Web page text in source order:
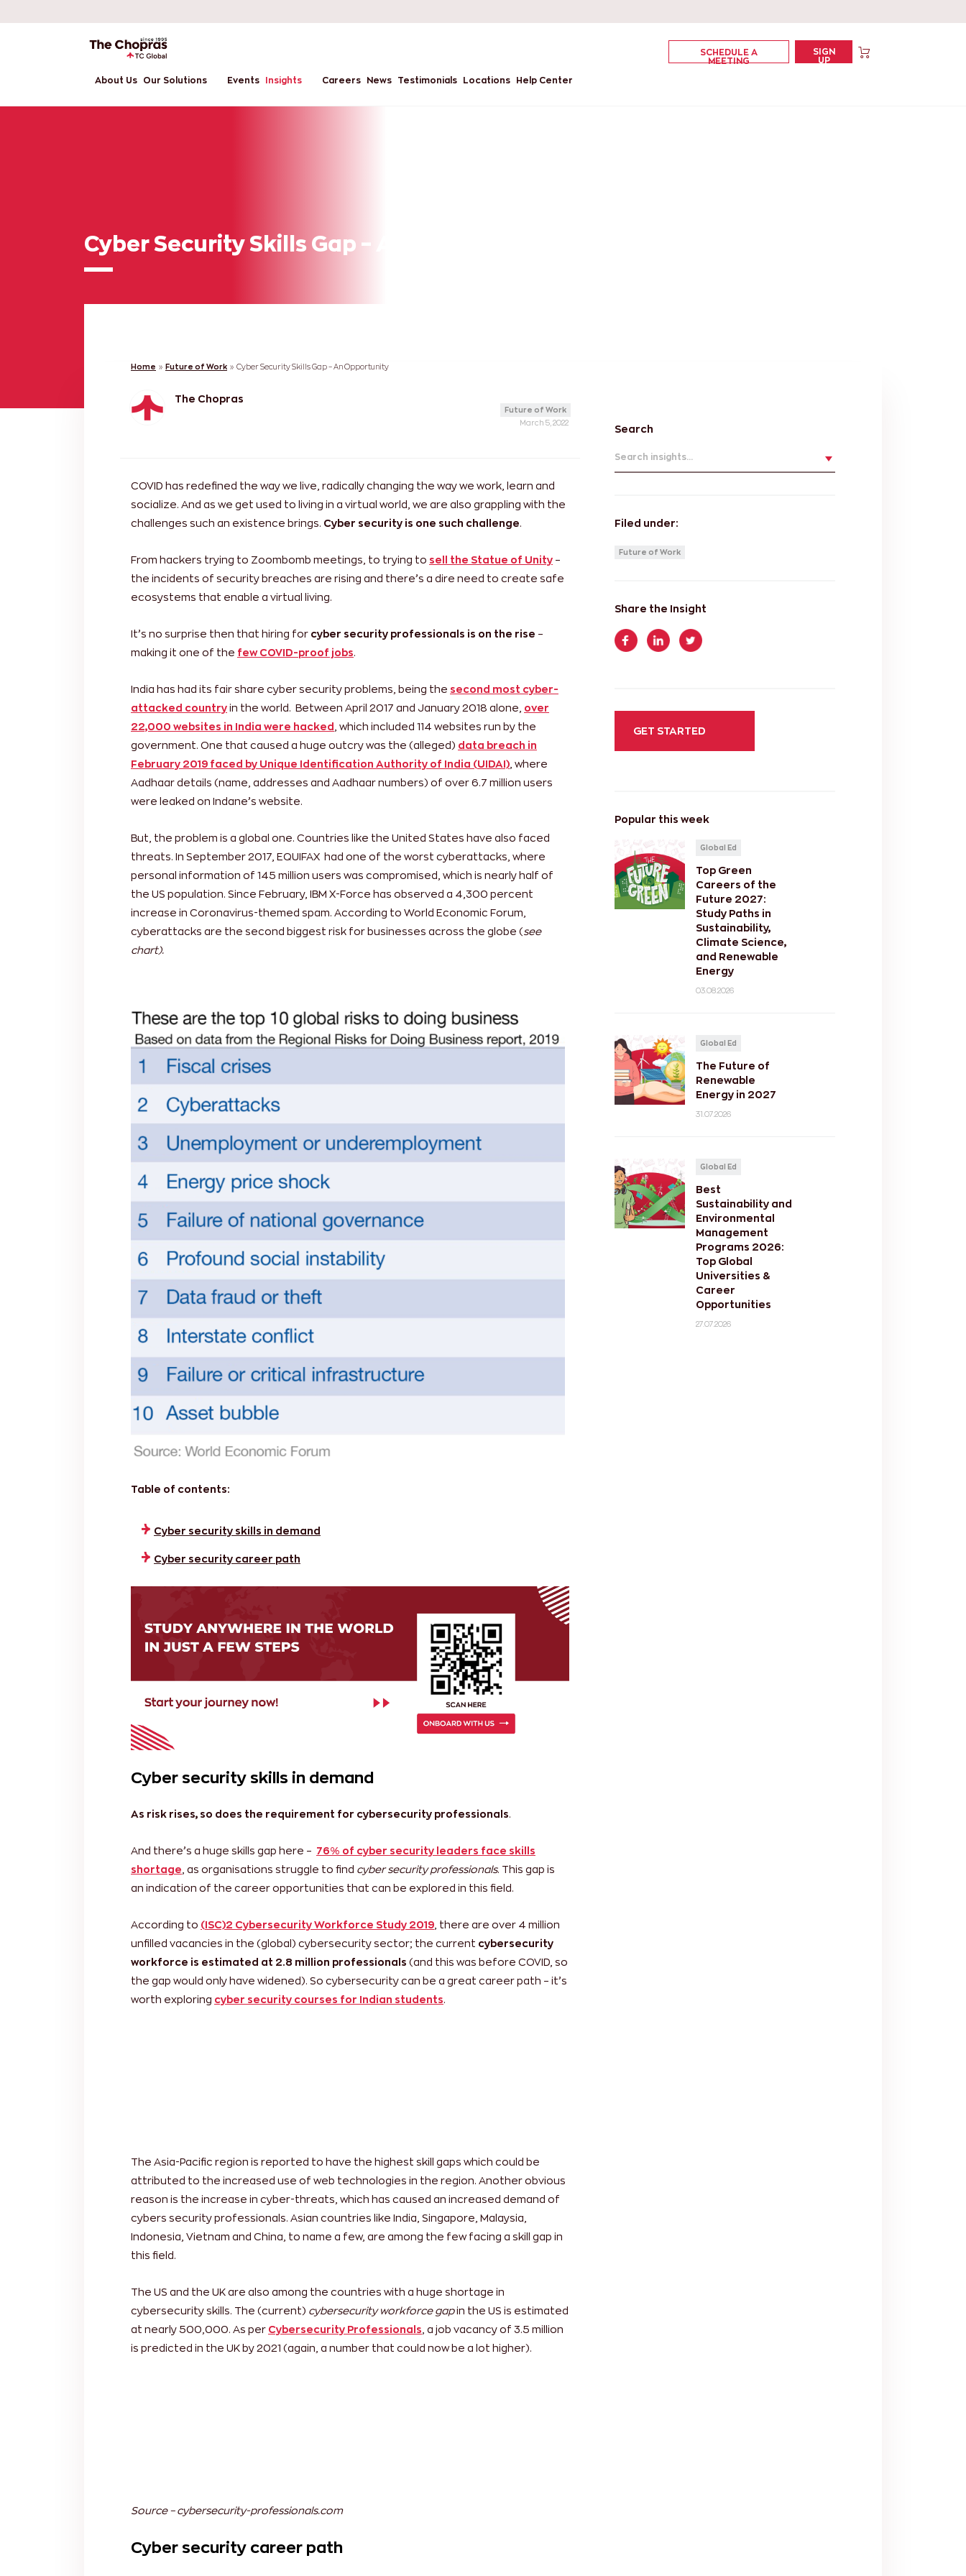
About Us Our Solutions Events Insights Careers News Testimonials Locations Help Center
SCHEDULE A
MEETING
SIGN
UP
Cyber Security Skills Gap – An Opportunity
Home » Future of Work » Cyber Security Skills Gap – An Opportunity
The Chopras
Future of Work
March 5, 2022
COVID has redefined the way we live, radically changing the way we work, learn and
socialize. And as we get used to living in a virtual world, we are also grappling with the
challenges such an existence brings. Cyber security is one such challenge
From hackers trying to Zoombomb meetings, to trying to sell the Statue of Unity –
the incidents of security breaches are rising and there’s a dire need to create safe
ecosystems that enable a virtual living.
It’s no surprise then that hiring for cyber security professionals is on the rise –
making it one of the few COVID-proof jobs
India has had its fair share cyber security problems, being the second most cyber-
attacked country in the world. Between April 2017 and January 2018 alone, over
22,000 websites in India were hacked , which included 114 websites run by the
government. One that caused a huge outcry was the (alleged) data breach in
February 2019 faced by Unique Identification Authority of India (UIDAI) , where
Aadhaar details (name, addresses and Aadhaar numbers) of over 6.7 million users
were leaked on Indane’s website.
But, the problem is a global one. Countries like the United States have also faced
threats. In September 2017, EQUIFAX had one of the worst cyberattacks, where
personal information of 145 million users was compromised, which is nearly half of
the US population. Since February, IBM X-Force has observed a 4,300 percent
increase in Coronavirus-themed spam. According to World Economic Forum,
cyberattacks are the second biggest risk for businesses across the globe ( see
chart).
Table of contents:
Cyber security skills in demand
Cyber security career path
Cyber security skills in demand
As risk rises, so does the requirement for cybersecurity professionals.
And there’s a huge skills gap here – 76% of cyber security leaders face skills
shortage , as organisations struggle to find cyber security professionals. This gap is
an indication of the career opportunities that can be explored in this field.
According to (ISC)2 Cybersecurity Workforce Study 2019 , there are over 4 million
unfilled vacancies in the (global) cybersecurity sector; the current cybersecurity
workforce is estimated at 2.8 million professionals (and this was before COVID, so
the gap would only have widened). So cybersecurity can be a great career path – it’s
worth exploring cyber security courses for Indian students.
The Asia-Pacific region is reported to have the highest skill gaps which could be
attributed to the increased use of web technologies in the region. Another obvious
reason is the increase in cyber-threats, which has caused an increased demand of
cybers security professionals. Asian countries like India, Singapore, Malaysia,
Search
Search insights...
Filed under:
Future of Work
Share the Insight
GET STARTED
Popular this week
Global Ed
Top Green
Careers of the
Future 2027:
Study Paths in
Sustainability,
Climate Science,
and Renewable
Energy
03.08.2026
Global Ed
The Future of
Renewable
Energy in 2027
31.07.2026
Global Ed
Best
Sustainability and
Environmental
Management
Programs 2026:
Top Global
Universities &
Career
Opportunities
27.07.2026